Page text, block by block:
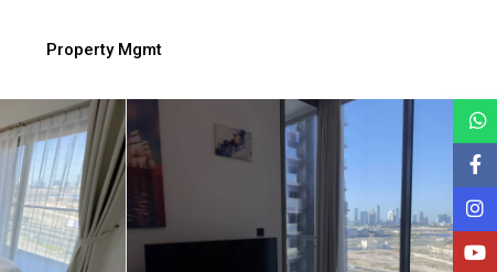
Property Mgmt